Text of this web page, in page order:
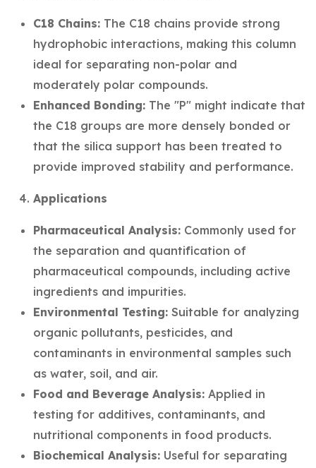
C18 Chains: The C18 chains provide strong
hydrophobic interactions, making this column
ideal for separating non-polar and
moderately polar compounds.
Enhanced Bonding: The "P" might indicate that
the C18 groups are more densely bonded or
that the silica support has been treated to
provide improved stability and performance.
Applications
Pharmaceutical Analysis: Commonly used for
the separation and quantification of
pharmaceutical compounds, including active
ingredients and impurities.
Environmental Testing: Suitable for analyzing
organic pollutants, pesticides, and
contaminants in environmental samples such
as water, soil, and air.
Food and Beverage Analysis: Applied in
testing for additives, contaminants, and
nutritional components in food products.
Biochemical Analysis: Useful for separating